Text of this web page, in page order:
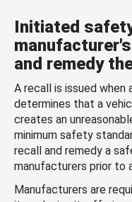
Initiated
and remedy
A recall is issued when
determines that a
creates an
minimum safety
recall and remedy a
manufacturers prior to
Manufacturers are